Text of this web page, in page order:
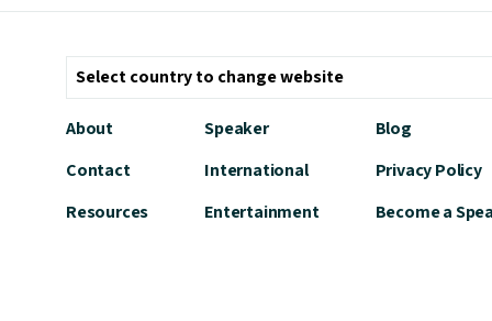
About
Contact
Resources
Speaker
International
Entertainment
Blog
Privacy Policy
Become a